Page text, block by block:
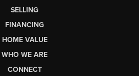
SELLING
FINANCING
HOME VALUE
WHO WE ARE
CONNECT